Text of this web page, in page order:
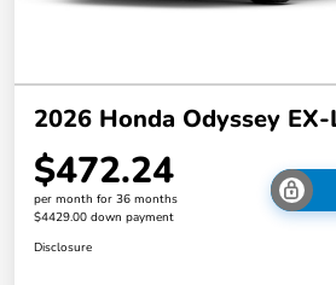
2026 Honda Odyssey
$472.24
per month for 36 months
$4429.00 down payment
Disclosure